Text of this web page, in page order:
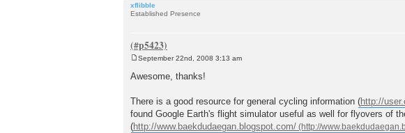
xflibble
Established Presence
s
September 22nd, 2008 3:13 am
Awesome, thanks!
There is a good resource for general cycling information (http://
found Google Earth's flight simulator useful as well for flyovers of
(http://www.baekdudaegan.blogspot.com/